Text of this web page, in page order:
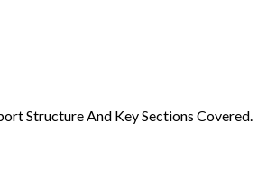
Structure And Key Sections Covered.